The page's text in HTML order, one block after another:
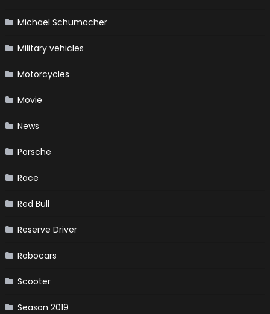
Michael Schumacher
Military vehicles
Motorcycles
Movie
News
Porsche
Race
Red Bull
Reserve Driver
Robocars
Scooter
Season 2019